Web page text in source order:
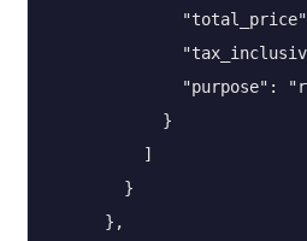
"purpose":
            }
          ]
        }
      },